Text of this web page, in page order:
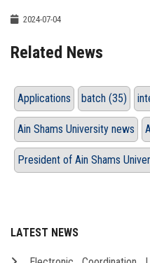
2024-07-04
Related News
Applications batch (35)
Ain Shams University news
President of Ain Shams
LATEST NEWS